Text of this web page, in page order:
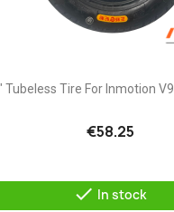
Tubeless Tire For Inmotion
€58.25
 In stock